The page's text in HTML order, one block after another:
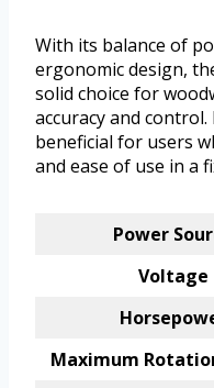
With its balance of
ergonomic design,
solid choice for
accuracy and
beneficial for users
and ease of use in a
Power
Voltage
Maximum